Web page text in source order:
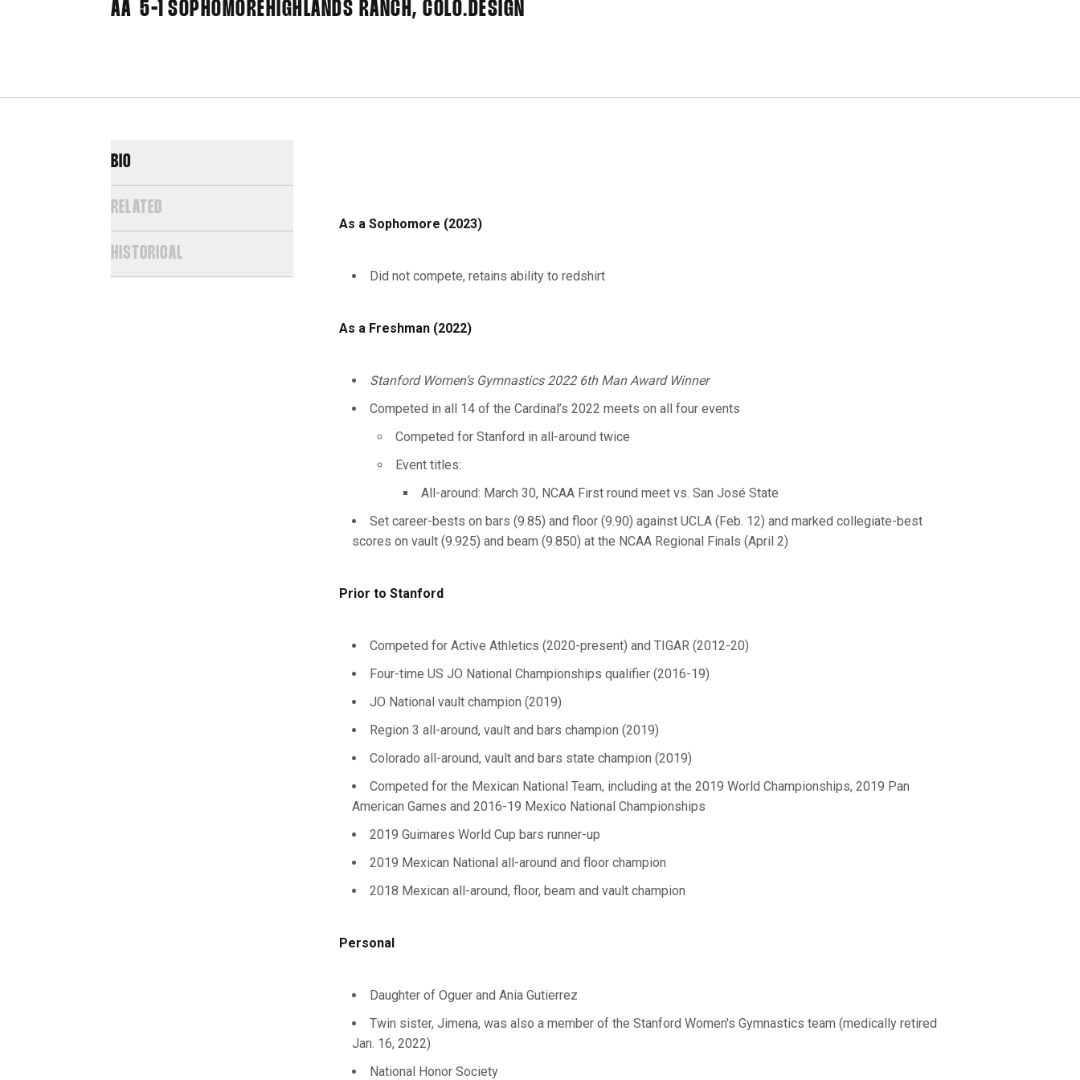
AA 5-1 SOPHOMORE HIGHLANDS RANCH, COLO. DESIGN
BIO
RELATED
HISTORICAL
As a Sophomore (2023)
Did not compete, retains ability to redshirt
As a Freshman (2022)
Stanford Women’s Gymnastics 2022 6th Man Award Winner
Competed in all 14 of the Cardinal’s 2022 meets on all four events
Competed for Stanford in all-around twice
Event titles:
All-around: March 30, NCAA First round meet vs. San José State
Set career-bests on bars (9.85) and floor (9.90) against UCLA (Feb. 12) and marked collegiate-best
scores on vault (9.925) and beam (9.850) at the NCAA Regional Finals (April 2)
Prior to Stanford
Competed for Active Athletics (2020-present) and TIGAR (2012-20)
Four-time US JO National Championships qualifier (2016-19)
JO National vault champion (2019)
Region 3 all-around, vault and bars champion (2019)
Colorado all-around, vault and bars state champion (2019)
Competed for the Mexican National Team, including at the 2019 World Championships, 2019 Pan
American Games and 2016-19 Mexico National Championships
2019 Guimares World Cup bars runner-up
2019 Mexican National all-around and floor champion
2018 Mexican all-around, floor, beam and vault champion
Personal
Daughter of Oguer and Ania Gutierrez
Twin sister, Jimena, was also a member of the Stanford Women's Gymnastics team (medically retired
Jan. 16, 2022)
National Honor Society